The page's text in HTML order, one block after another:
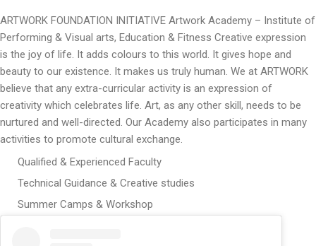
ARTWORK FOUNDATION INITIATIVE Artwork Academy – Institute of
Performing & Visual arts, Education & Fitness Creative expression
is the joy of life. It adds colours to this world. It gives hope and
beauty to our existence. It makes us truly human. We at ARTWORK
believe that any extra-curricular activity is an expression of
creativity which celebrates life. Art, as any other skill, needs to be
nurtured and well-directed. Our Academy also participates in many
activities to promote cultural exchange.
Qualified & Experienced Faculty
Technical Guidance & Creative studies
Summer Camps & Workshop